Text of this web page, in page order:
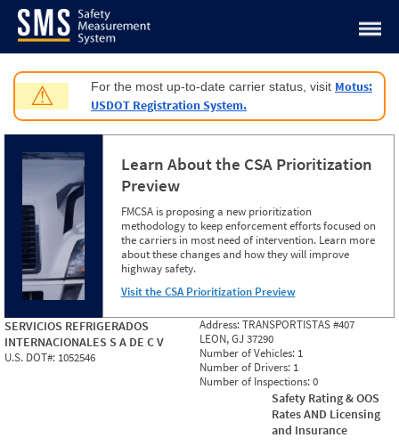
Jump to content
⚠ For the most up-to-date carrier status, visit Motus:
USDOT Registration System.
Learn About the CSA Prioritization
Preview
FMCSA is proposing a new prioritization
methodology to keep enforcement efforts focused on
the carriers in most need of intervention. Learn more
about these changes and how they will improve
highway safety.
Visit the CSA Prioritization Preview
SERVICIOS REFRIGERADOS
INTERNACIONALES S A DE C V
U.S. DOT#: 1052546
Address:TRANSPORTISTAS #407
LEON, GJ 37290
Number of Vehicles: 1
Number of Drivers: 1
Number of Inspections:0
Safety Rating & OOS
Rates AND Licensing
and Insurance